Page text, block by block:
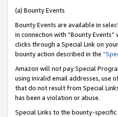
(a) Bounty Events
Bounty Events are available in
in connection with “Bounty
clicks through a Special Link on
bounty action described in the
Amazon will not pay Special
using invalid email addresses, use
that do not result from Special
has been a violation or abuse.
Special Links to the bounty-